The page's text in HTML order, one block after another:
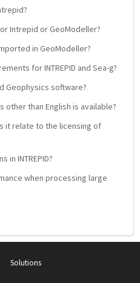
Intrepid or GeoModeller?
in GeoModeller?
for INTREPID and Sea-g?
Geophysics software?
other than English is available?
it relate to the licensing of
INTREPID?
when processing large
Solutions